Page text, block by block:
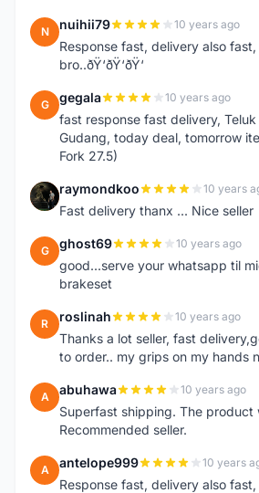
N nuihii79 10 years ago
Response fast, delivery also
bro..ðŸ‘ðŸ‘ðŸ‘
G gegala 10 years ago
fast response fast delivery,
Gudang, today deal, tomorrow
Fork 27.5)
R raymondkoo 10 years
Fast delivery thanx ... Nice seller
G ghost69 10 years ago
good...serve your whatsapp til
brakeset
R roslinah 10 years ago
Thanks a lot seller, fast
to order.. my grips on my hands
A abuhawa 10 years ago
Superfast shipping. The product
Recommended seller.
A antelope999 10 years
Response fast, delivery also